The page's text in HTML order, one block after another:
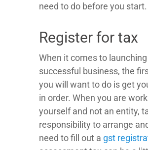
need to do before you start.
Register for tax
When it comes to launching
successful business, the
you will want to do is get
in order. When you are
yourself and not an entity,
responsibility to arrange
need to fill out a gst